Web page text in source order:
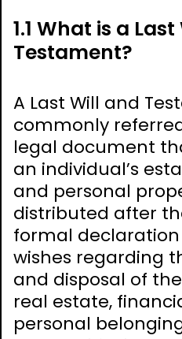
1.1 What is a
Testament?
A Last Will and
commonly referred
legal document
an individual’s
and personal
distributed after
formal declaration
wishes regarding
and disposal of
real estate,
personal